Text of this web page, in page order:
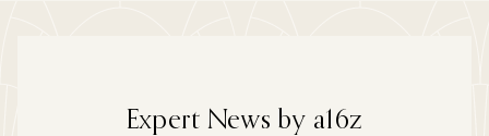
Expert News by a16z